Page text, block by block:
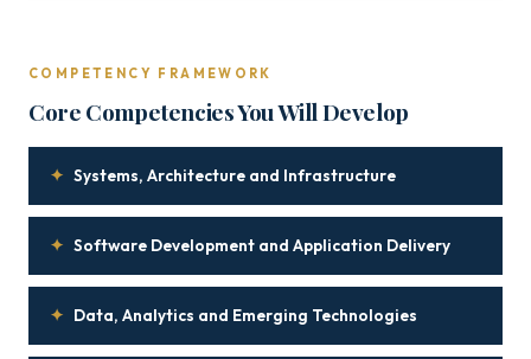
COMPETENCY FRAMEWORK
Core Competencies You Will Develop
✦ Systems, Architecture and Infrastructure
✦ Software Development and Application Delivery
✦ Data, Analytics and Emerging Technologies